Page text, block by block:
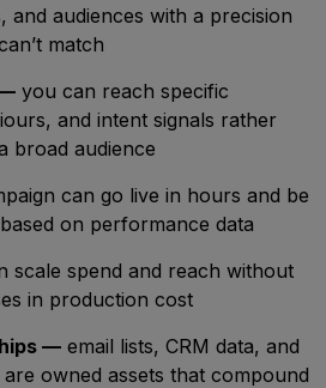
and audiences with a precision
match
you can reach specific
and intent signals rather
broad audience
can go live in hours and be
on performance data
scale spend and reach without
in production cost
— email lists, CRM data, and
owned assets that compound